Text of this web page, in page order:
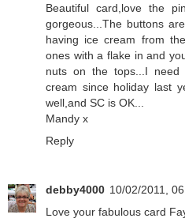
Beautiful card,love the
gorgeous...The buttons
having ice cream from
ones with a flake in and
nuts on the tops...I
cream since holiday last
well,and SC is OK...
Mandy x
Reply
debby4000 10/02/2011,
Love your fabulous card